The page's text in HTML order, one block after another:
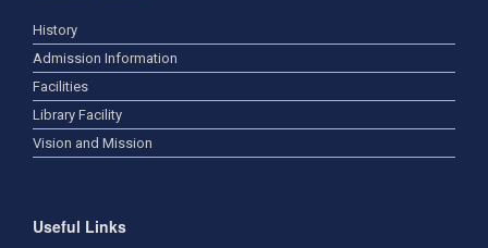
History
Admission Information
Facilities
Library Facility
Vision and Mission
Useful Links